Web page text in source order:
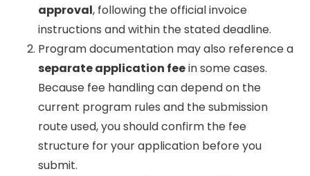
approval, following the official invoice
instructions and within the stated deadline.
Program documentation may also reference a
separate application feein some cases.
Because fee handling can depend on the
current program rules and the submission
route used, you should confirm the fee
structure for your application before you
submit.